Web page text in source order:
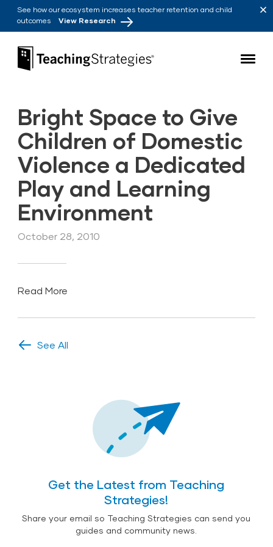
Skip to main navigation
Skip to content
See how our ecosystem increases teacher retention and child
outcomes View Research
Teaching Strategies
Bright Space to Give
Children of Domestic
Violence a Dedicated
Play and Learning
Environment
October 28, 2010
Read More
See All
Get the Latest from Teaching
Strategies!
Share your email so Teaching Strategies can send you
guides and community news.